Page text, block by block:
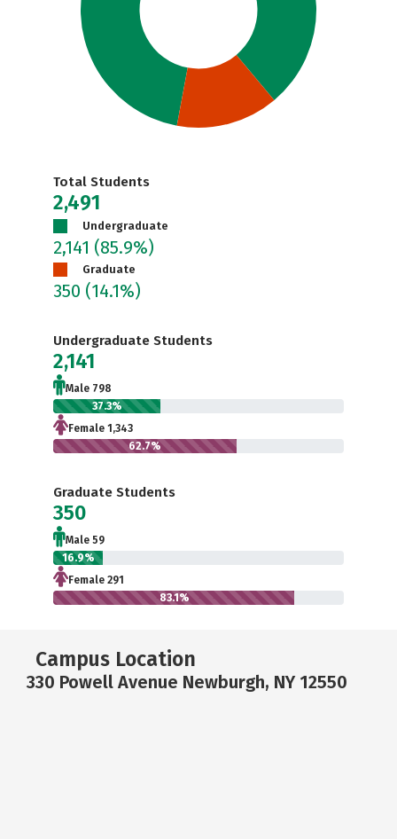
Total Students
2,491
Undergraduate
2,141 (85.9%)
Graduate
350 (14.1%)
Undergraduate Students
2,141
Male 798
37.3%
Female 1,343
62.7%
Graduate Students
350
Male 59
16.9%
Female 291
83.1%
Campus Location
330 Powell Avenue Newburgh, NY 12550